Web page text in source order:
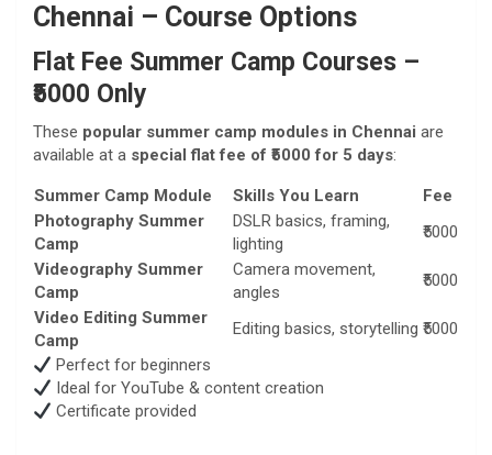
Chennai – Course Options
Flat Fee Summer Camp Courses –
₹5000 Only
These popular summer camp modules in Chennai are
available at a special flat fee of ₹5000 for 5 days:
Summer Camp Module Skills You Learn
Fee
Photography Summer
Camp
DSLR basics, framing,
lighting
₹5000
Videography Summer
Camp
Camera movement,
angles
₹5000
Video Editing Summer
Camp
Editing basics, storytelling ₹5000
Perfect for beginners
Ideal for YouTube & content creation
Certificate provided